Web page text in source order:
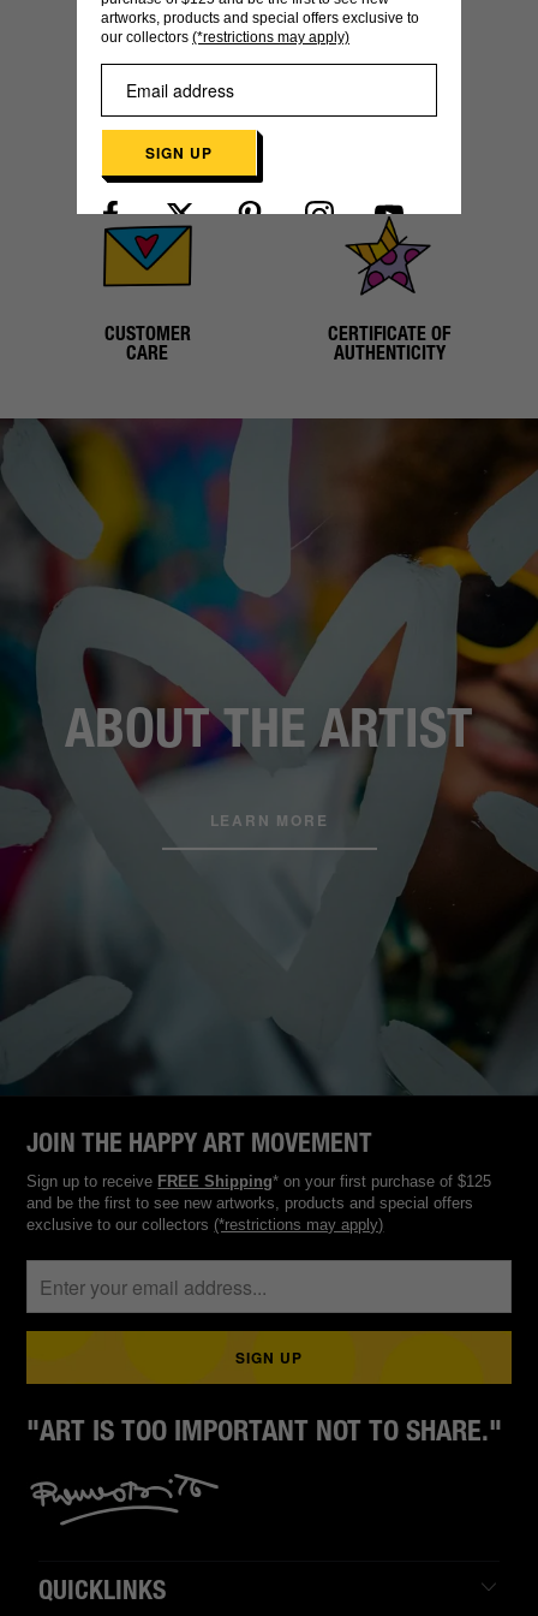
SECURE
CUSTOMER
CARE
CERTIFICATE OF
AUTHENTICITY
ABOUT THE ARTIST
LEARN MORE
JOIN THE HAPPY ART MOVEMENT
Sign up to receive FREE Shipping* on your first purchase of $125
and be the first to see new artworks, products and special offers
exclusive to our collectors (*restrictions may apply)
"ART IS TOO IMPORTANT NOT TO SHARE."
QUICKLINKS
artworks, products and special offers exclusive to
our collectors (*restrictions may apply)
SIGN UP
Already have an account?